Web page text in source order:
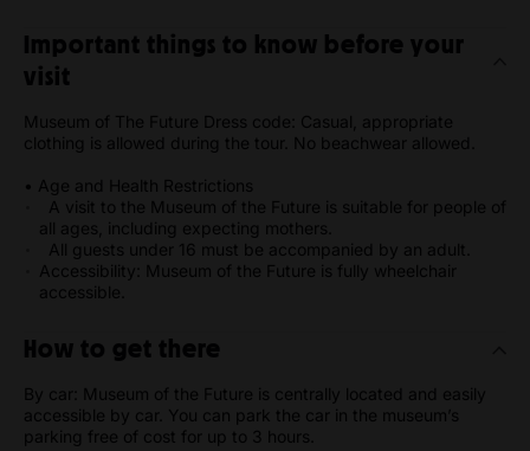
Important things to know before your
visit
Museum of The Future Dress code: Casual, appropriate
clothing is allowed during the tour. No beachwear allowed.
• Age and Health Restrictions
A visit to the Museum of the Future is suitable for people of
all ages, including expecting mothers.
All guests under 16 must be accompanied by an adult.
Accessibility: Museum of the Future is fully wheelchair
accessible.
How to get there
By car: Museum of the Future is centrally located and easily
accessible by car. You can park the car in the museum’s
parking free of cost for up to 3 hours.